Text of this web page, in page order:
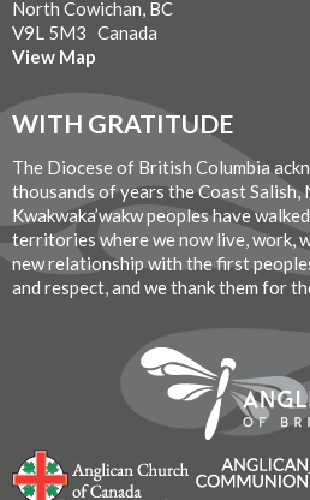
North Cowichan, BC
V9L 5M3 Canada
View Map
WITH GRATITUDE
The Diocese of British Columbia
thousands of years the Coast Salish,
Kwakwaka’wakw peoples have
territories where we now live, work,
new relationship with the first
and respect, and we thank them for